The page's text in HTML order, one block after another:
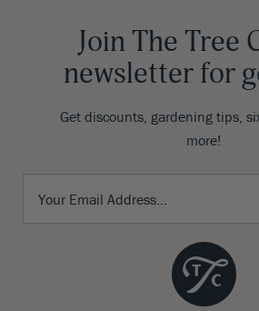
Join The Tree
newsletter for
Get discounts, gardening tips,
more!